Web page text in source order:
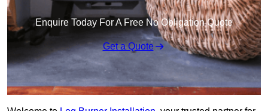
Enquire Today For A Free No Obligation Quote
Get a Quote